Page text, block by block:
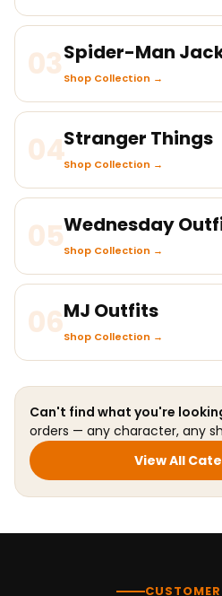
03Spider-Man
Shop Collection →
04Stranger Things
Shop Collection →
05Wednesday
Shop Collection →
06MJ Outfits
Shop Collection →
Can't find what you're
orders — any character, any
View All